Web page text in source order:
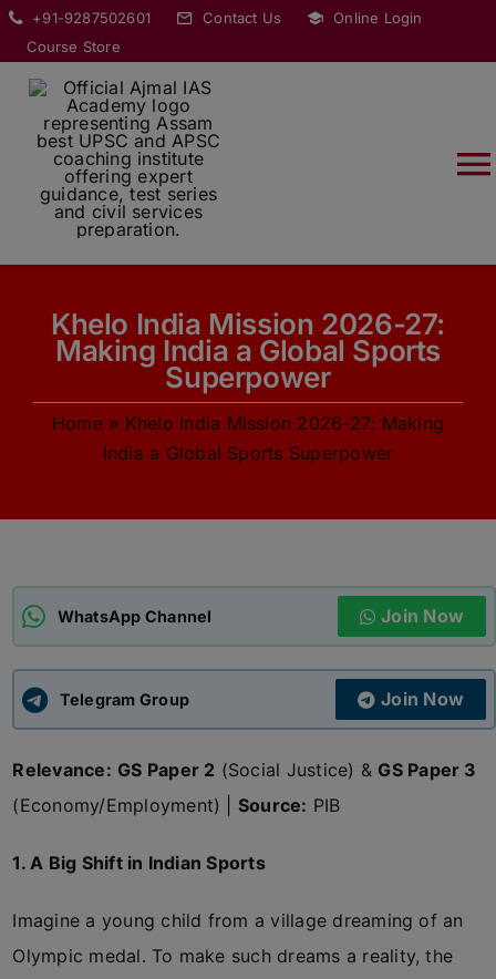
Skip
content
+91-9287502601 Contact Us
Online Login
Course Store
ABOUT
COURSES
APSC CCE New
UPSC CSE
Khelo India Mission 2026-27:
Making India a Global Sports
Superpower
Home» Khelo India Mission 2026-27: Making
India a Global Sports Superpower
WhatsApp Channel Join Now
Telegram Group Join Now
Relevance: GS Paper 2 (Social Justice) & GS Paper 3
(Economy/Employment) | Source: PIB
1. A Big Shift in Indian Sports
Imagine a young child from a village dreaming of an
Olympic medal. To make such dreams a reality, the
modal-check